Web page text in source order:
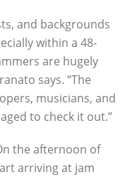
and backgrounds
within a 48-
are hugely
says. “The
musicians, and
to check it out.”
the afternoon of
arriving at jam